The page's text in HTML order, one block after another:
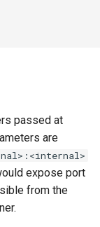
passed at
are
expose port
from the